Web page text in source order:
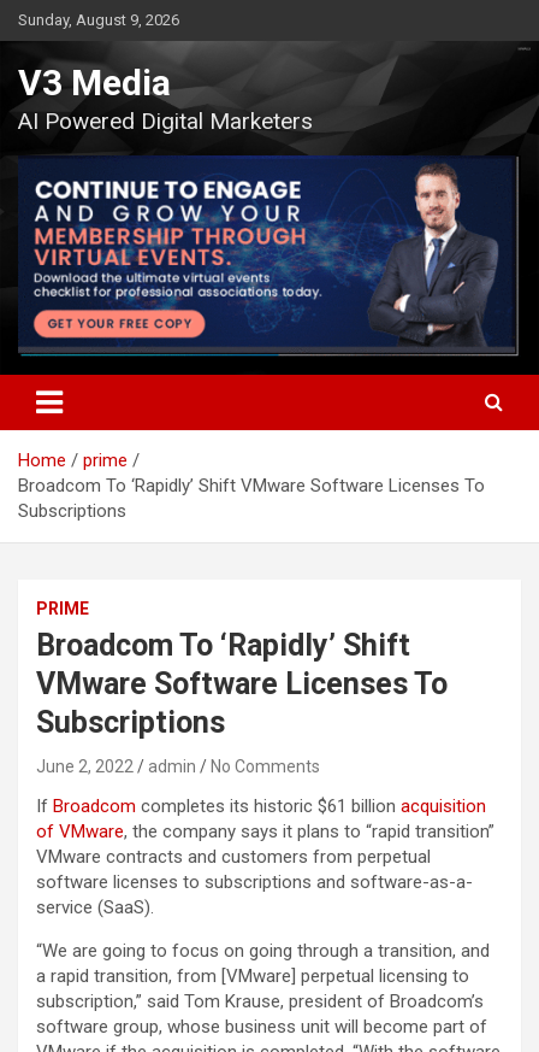
Skip
to
content
Sunday, August 9, 2026
V3 Media
AI Powered Digital Marketers
Home
prime
Broadcom To ‘Rapidly’ Shift VMware Software Licenses To
Subscriptions
PRIME
Broadcom To ‘Rapidly’ Shift
VMware Software Licenses To
Subscriptions
June 2, 2022 admin No Comments
If Broadcom completes its historic $61 billion acquisition
of VMware, the company says it plans to “rapid transition”
VMware contracts and customers from perpetual
software licenses to subscriptions and software-as-a-
service (SaaS).
“We are going to focus on going through a transition, and
a rapid transition, from [VMware] perpetual licensing to
subscription,” said Tom Krause, president of Broadcom’s
software group, whose business unit will become part of